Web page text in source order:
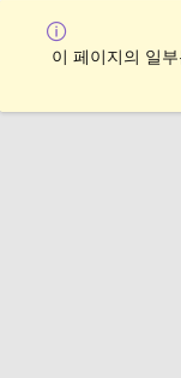
a
Creating
policy
이 페이지의 일